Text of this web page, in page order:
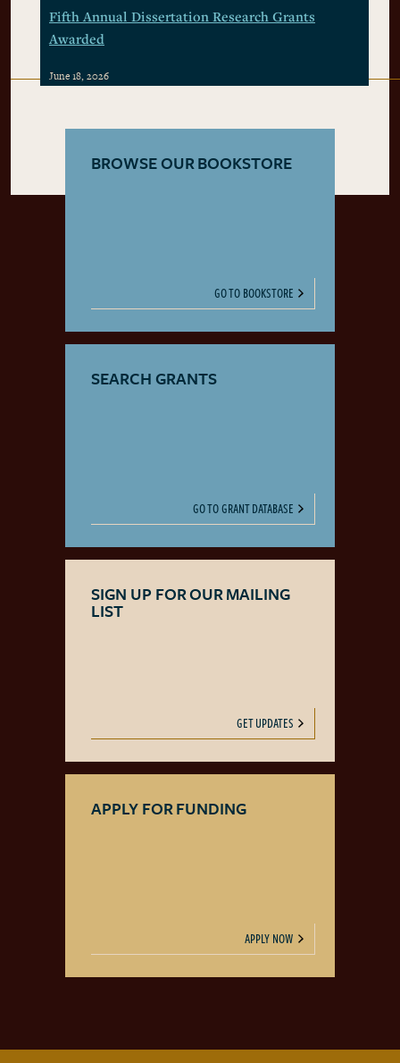
Fifth Annual Dissertation Research Grants
Awarded
June 18, 2026
BROWSE OUR BOOKSTORE
GO TO BOOKSTORE
SEARCH GRANTS
GO TO GRANT DATABASE
SIGN UP FOR OUR MAILING
LIST
GET UPDATES
APPLY FOR FUNDING
APPLY NOW